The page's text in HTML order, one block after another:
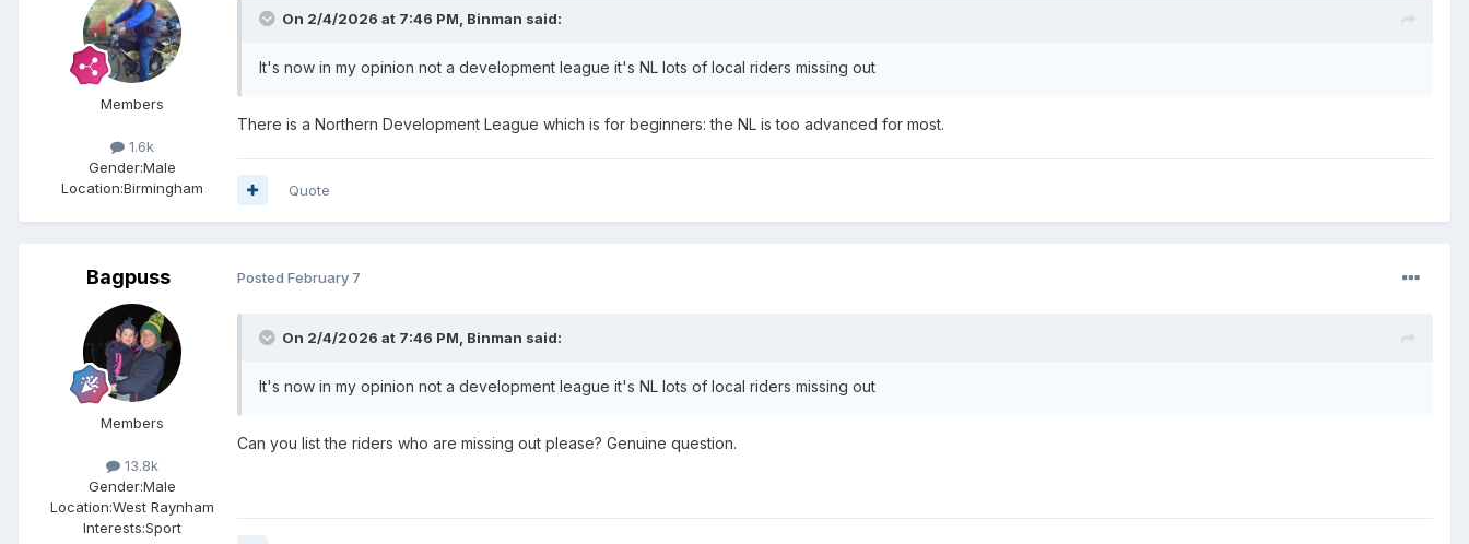
Members
1.6k
Gender:Male
Location:Birmingham
On 2/4/2026 at 7:46 PM, Binman said:
It's now in my opinion not a development league it's NL lots of local riders missing out
There is a Northern Development League which is for beginners: the NL is too advanced for most.
Quote
Bagpuss
Members
13.8k
Gender:Male
Location:West Raynham
Interests:Sport
Posted February 7
On 2/4/2026 at 7:46 PM, Binman said:
It's now in my opinion not a development league it's NL lots of local riders missing out
Can you list the riders who are missing out please? Genuine question.